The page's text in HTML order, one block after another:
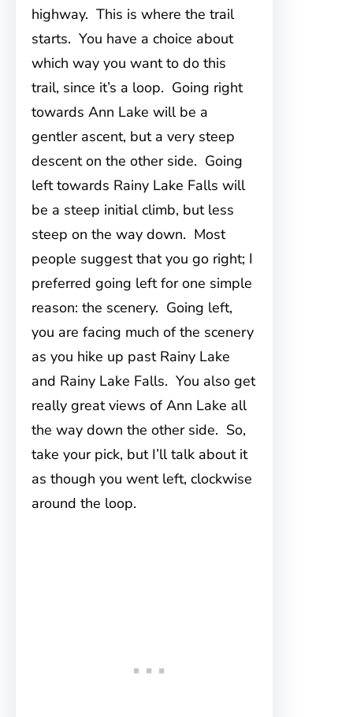
highway. This is where the trail
starts. You have a choice about
which way you want to do this
trail, since it’s a loop. Going right
towards Ann Lake will be a
gentler ascent, but a very steep
descent on the other side. Going
left towards Rainy Lake Falls will
be a steep initial climb, but less
steep on the way down. Most
people suggest that you go right; I
preferred going left for one simple
reason: the scenery. Going left,
you are facing much of the scenery
as you hike up past Rainy Lake
and Rainy Lake Falls. You also get
really great views of Ann Lake all
the way down the other side. So,
take your pick, but I’ll talk about it
as though you went left, clockwise
around the loop.